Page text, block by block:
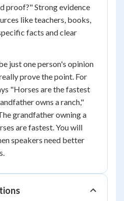
proof?" Strong evidence
like teachers, books,
facts and clear
just one person's opinion
prove the point. For
"Horses are the fastest
owns a ranch,"
grandfather owning a
are fastest. You will
speakers need better